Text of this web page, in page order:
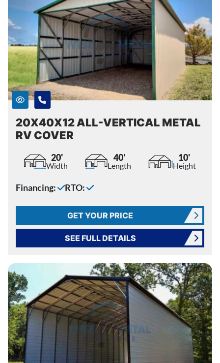
20X40X12 ALL-VERTICAL METAL
RV COVER
20'
Width
40'
Length
10'
Height
Financing: RTO:
GET YOUR PRICE
SEE FULL DETAILS